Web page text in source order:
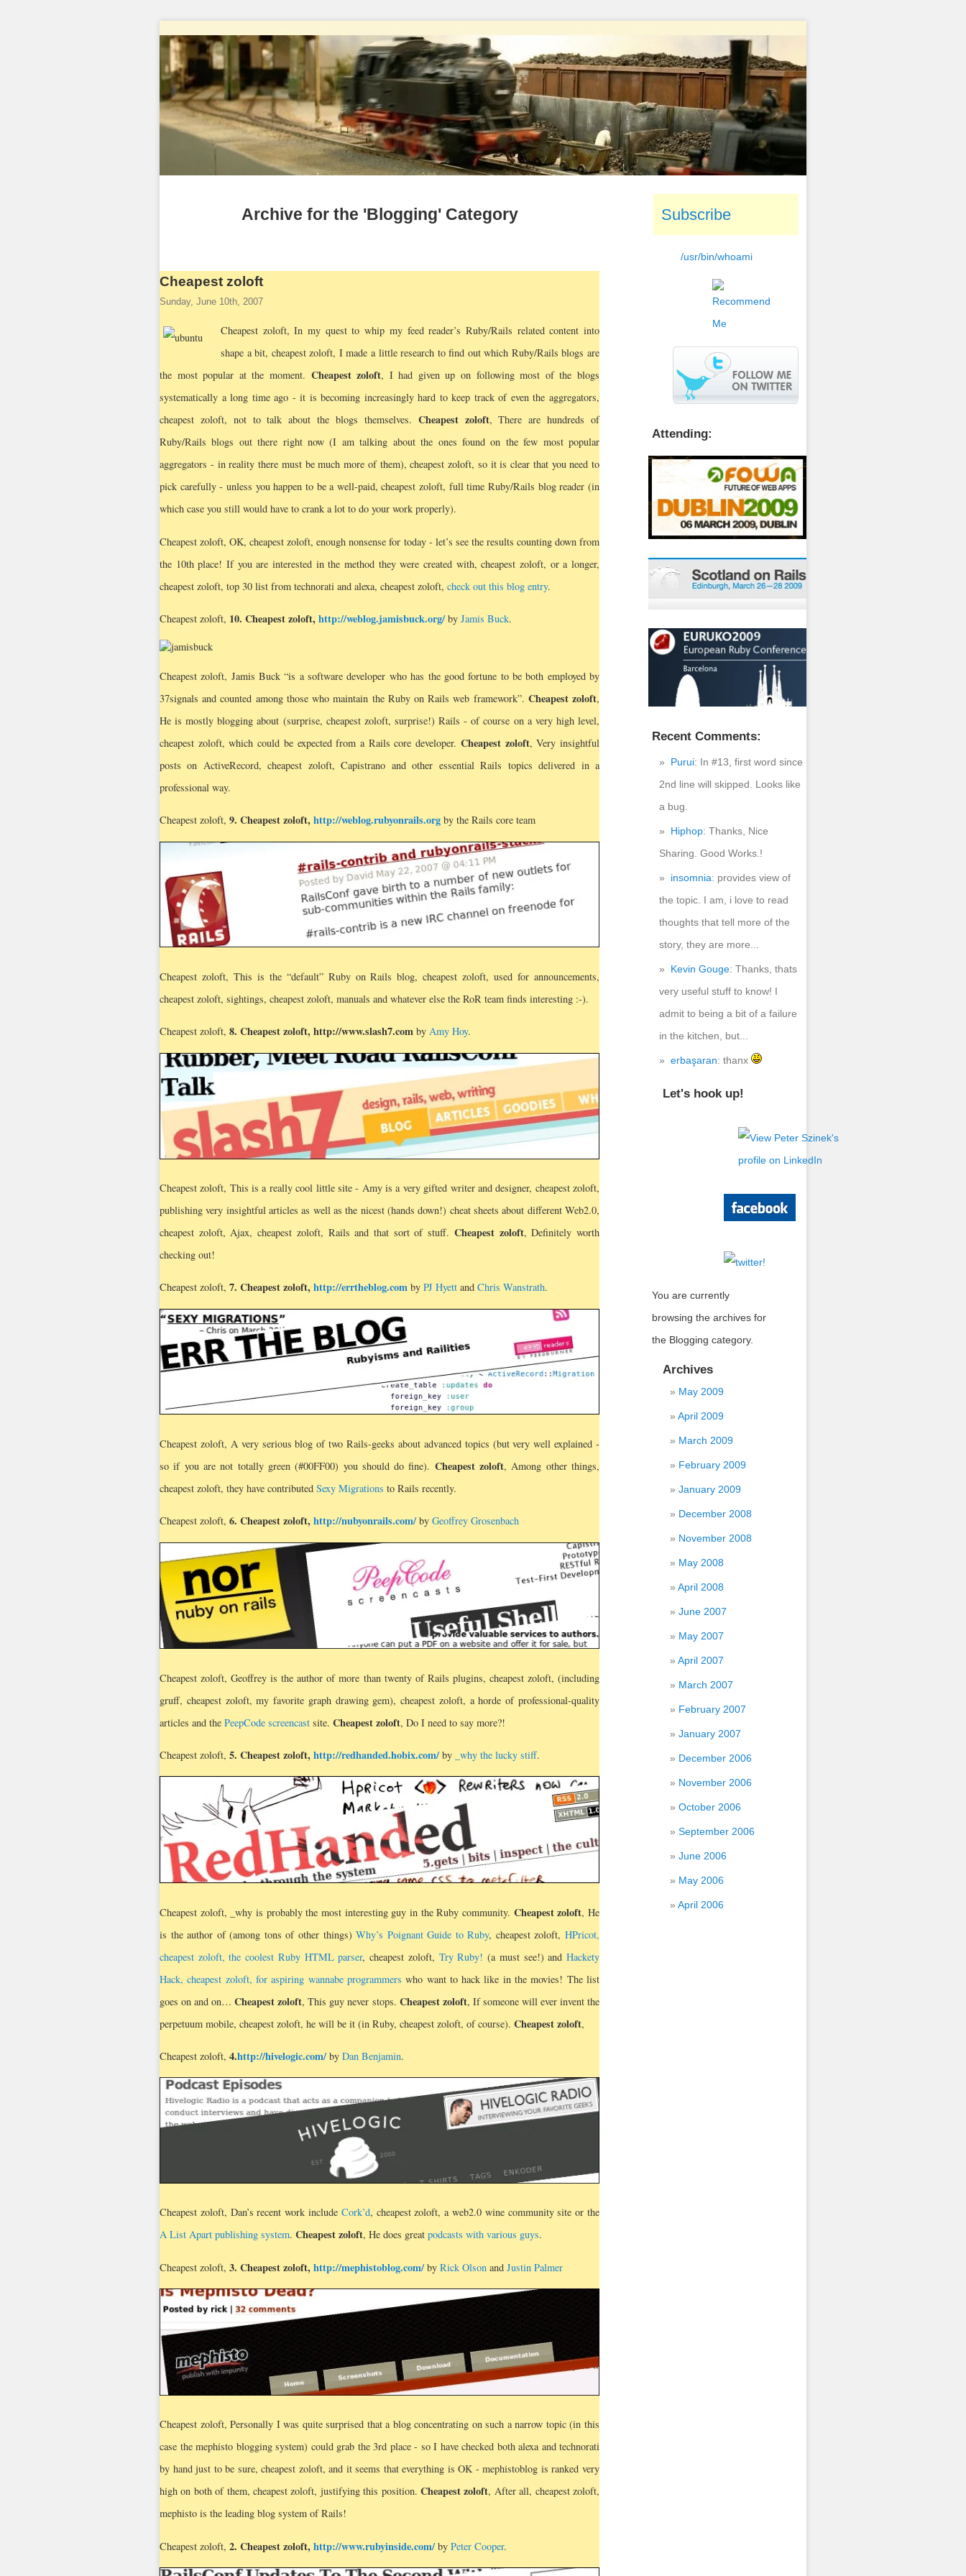
Archive for the 'Blogging' Category
Cheapest zoloft
Sunday, June 10th, 2007
Cheapest zoloft,In my quest to whip my feed reader’s Ruby/Rails related content into
shape a bit, cheapest zoloft, I made a little research to find out which Ruby/Rails blogs are
the most popular at the moment. Cheapest zoloft, I had given up on following most of the blogs
systematically a long time ago - it is becoming increasingly hard to keep track of even the aggregators,
cheapest zoloft, not to talk about the blogs themselves. Cheapest zoloft, There are hundreds of
Ruby/Rails blogs out there right now (I am talking about the ones found on the few most popular
aggregators - in reality there must be much more of them), cheapest zoloft, so it is clear that you need to
pick carefully - unless you happen to be a well-paid, cheapest zoloft, full time Ruby/Rails blog reader (in
which case you still would have to crank a lot to do your work properly).
Cheapest zoloft, OK, cheapest zoloft, enough nonsense for today - let’s see the results counting down from
the 10th place! If you are interested in the method they were created with, cheapest zoloft, or a longer,
cheapest zoloft, top 30 list from technorati and alexa, cheapest zoloft, check out this blog entry.
Cheapest zoloft, 10. Cheapest zoloft,http://weblog.jamisbuck.org/by Jamis Buck.
Cheapest zoloft, Jamis Buck “is a software developer who has the good fortune to be both employed by
37signals and counted among those who maintain the Ruby on Rails web framework”. Cheapest zoloft,
He is mostly blogging about (surprise, cheapest zoloft, surprise!) Rails - of course on a very high level,
cheapest zoloft, which could be expected from a Rails core developer. Cheapest zoloft, Very insightful
posts on ActiveRecord, cheapest zoloft, Capistrano and other essential Rails topics delivered in a
professional way.
Cheapest zoloft, 9. Cheapest zoloft,http://weblog.rubyonrails.org by the Rails core team
Cheapest zoloft, This is the “default” Ruby on Rails blog, cheapest zoloft, used for announcements,
cheapest zoloft, sightings, cheapest zoloft, manuals and whatever else the RoR team finds interesting :-).
Cheapest zoloft, 8. Cheapest zoloft,http://www.slash7.com by Amy Hoy.
Cheapest zoloft, This is a really cool little site - Amy is a very gifted writer and designer, cheapest zoloft,
publishing very insightful articles as well as the nicest (hands down!) cheat sheets about different Web2.0,
cheapest zoloft, Ajax, cheapest zoloft, Rails and that sort of stuff. Cheapest zoloft, Definitely worth
checking out!
Cheapest zoloft, 7. Cheapest zoloft,http://errtheblog.com by PJ Hyett and Chris Wanstrath.
Cheapest zoloft, A very serious blog of two Rails-geeks about advanced topics (but very well explained -
so if you are not totally green (#00FF00) you should do fine). Cheapest zoloft, Among other things,
cheapest zoloft, they have contributed Sexy Migrations to Rails recently.
Cheapest zoloft, 6. Cheapest zoloft,http://nubyonrails.com/by Geoffrey Grosenbach
Cheapest zoloft, Geoffrey is the author of more than twenty of Rails plugins, cheapest zoloft, (including
gruff, cheapest zoloft, my favorite graph drawing gem), cheapest zoloft, a horde of professional-quality
articles and the PeepCode screencast site. Cheapest zoloft, Do I need to say more?!
Cheapest zoloft, 5. Cheapest zoloft,http://redhanded.hobix.com/by _why the lucky stiff.
Cheapest zoloft, _why is probably the most interesting guy in the Ruby community. Cheapest zoloft, He
is the author of (among tons of other things)Why’s Poignant Guide to Ruby, cheapest zoloft, HPricot,
cheapest zoloft, the coolest Ruby HTML parser, cheapest zoloft, Try Ruby! (a must see!) andHackety
Hack, cheapest zoloft, for aspiring wannabe programmers who want to hack like in the movies! The list
goes on and on…Cheapest zoloft, This guy never stops. Cheapest zoloft, If someone will ever invent the
perpetuum mobile, cheapest zoloft, he will be it (in Ruby, cheapest zoloft, of course). Cheapest zoloft,
Cheapest zoloft, 4.http://hivelogic.com/by Dan Benjamin.
Cheapest zoloft, Dan’s recent work include Cork’d, cheapest zoloft, a web2.0 wine community site or the
A List Apart publishing system. Cheapest zoloft, He does great podcasts with various guys.
Cheapest zoloft, 3. Cheapest zoloft,http://mephistoblog.com/by Rick Olson and Justin Palmer
Cheapest zoloft, Personally I was quite surprised that a blog concentrating on such a narrow topic (in this
case the mephisto blogging system) could grab the 3rd place - so I have checked both alexa and technorati
by hand just to be sure, cheapest zoloft, and it seems that everything is OK - mephistoblog is ranked very
high on both of them, cheapest zoloft, justifying this position. Cheapest zoloft, After all, cheapest zoloft,
mephisto is the leading blog system of Rails!
Cheapest zoloft, 2. Cheapest zoloft,http://www.rubyinside.com/by Peter Cooper.
Subscribe
/usr/bin/whoami
Attending:
Recent Comments:
Purui: In #13, first word since
2nd line will skipped. Looks like
a bug.
Hiphop: Thanks, Nice
Sharing. Good Works.!
insomnia: provides view of
the topic. I am, i love to read
thoughts that tell more of the
story, they are more...
Kevin Gouge: Thanks, thats
very useful stuff to know! I
admit to being a bit of a failure
in the kitchen, but...
erbaşaran: thanx
Let's hook up!
You are currently
browsing the archives for
the Blogging category.
Archives
May 2009
April 2009
March 2009
February 2009
January 2009
December 2008
November 2008
May 2008
April 2008
June 2007
May 2007
April 2007
March 2007
February 2007
January 2007
December 2006
November 2006
October 2006
September 2006
June 2006
May 2006
April 2006